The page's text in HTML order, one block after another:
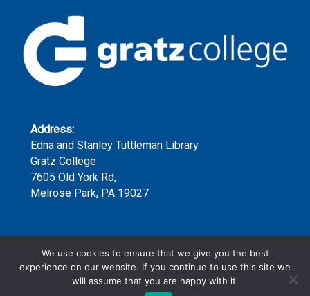
Address:
Edna and Stanley Tuttleman Library
Gratz College
7605 Old York Rd,
Melrose Park, PA 19027
Phone:
(215) 635-7300 x159
We use cookies to ensure that we give you the best
experience on our website. If you continue to use this site we
will assume that you are happy with it.